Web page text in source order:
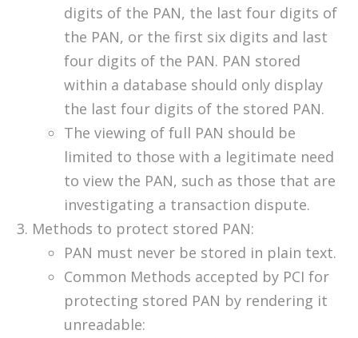
digits of the PAN, the last four digits of
the PAN, or the first six digits and last
four digits of the PAN. PAN stored
within a database should only display
the last four digits of the stored PAN.
The viewing of full PAN should be
limited to those with a legitimate need
to view the PAN, such as those that are
investigating a transaction dispute.
Methods to protect stored PAN:
PAN must never be stored in plain text.
Common Methods accepted by PCI for
protecting stored PAN by rendering it
unreadable: